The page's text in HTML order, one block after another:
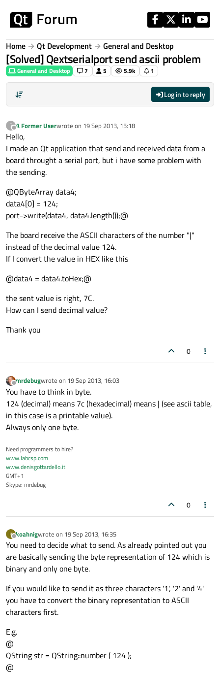
Home Qt Development General and Desktop
[Solved] Qextserialport send ascii problem
General and Desktop 7 5 5.9k 1
Log in to reply
?
Offline
A Former Userwrote on 19 Sep 2013, 15:18
last edited by
Hello,
I made an Qt application that send and received data from a
board throught a serial port, but i have some problem with
the sending.
@QByteArray data4;
data4[0] = 124;
port->write(data4, data4.length());@
The board receive the ASCII characters of the number "|"
instead of the decimal value 124.
If I convert the value in HEX like this
@data4 = data4.toHex;@
the sent value is right, 7C.
How can I send decimal value?
Thank you
0
Offline
mrdebugwrote on 19 Sep 2013, 16:03
last edited by
You have to think in byte.
124 (decimal) means 7c (hexadecimal) means | (see ascii table,
in this case is a printable value).
Always only one byte.
Need programmers to hire?
www.labcsp.com
www.denisgottardello.it
GMT+1
Skype: mrdebug
0
K
Offline
koahnigwrote on 19 Sep 2013, 16:35
last edited by
You need to decide what to send. As already pointed out you
are basically sending the byte representation of 124 which is
binary and only one byte.
If you would like to send it as three characters '1', '2' and '4'
you have to convert the binary representation to ASCII
characters first.
E.g.
@
QString str = QString::number ( 124 );
@